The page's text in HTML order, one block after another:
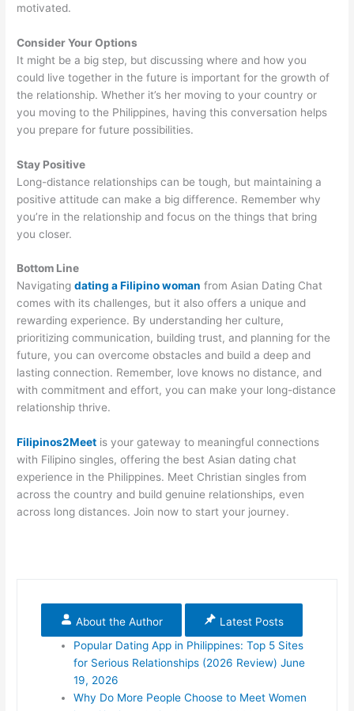
motivated.
Consider Your Options
It might be a big step, but discussing where and how you
could live together in the future is important for the growth of
the relationship. Whether it’s her moving to your country or
you moving to the Philippines, having this conversation helps
you prepare for future possibilities.
Stay Positive
Long-distance relationships can be tough, but maintaining a
positive attitude can make a big difference. Remember why
you’re in the relationship and focus on the things that bring
you closer.
Bottom Line
Navigatingdating a Filipino woman from Asian Dating Chat
comes with its challenges, but it also offers a unique and
rewarding experience. By understanding her culture,
prioritizing communication, building trust, and planning for the
future, you can overcome obstacles and build a deep and
lasting connection. Remember, love knows no distance, and
with commitment and effort, you can make your long-distance
relationship thrive.
Filipinos2Meet is your gateway to meaningful connections
with Filipino singles, offering the best Asian dating chat
experience in the Philippines. Meet Christian singles from
across the country and build genuine relationships, even
across long distances. Join now to start your journey.
About the Author
Latest Posts
Popular Dating App in Philippines: Top 5 Sites
for Serious Relationships (2026 Review) June
19, 2026
Why Do More People Choose to Meet Women